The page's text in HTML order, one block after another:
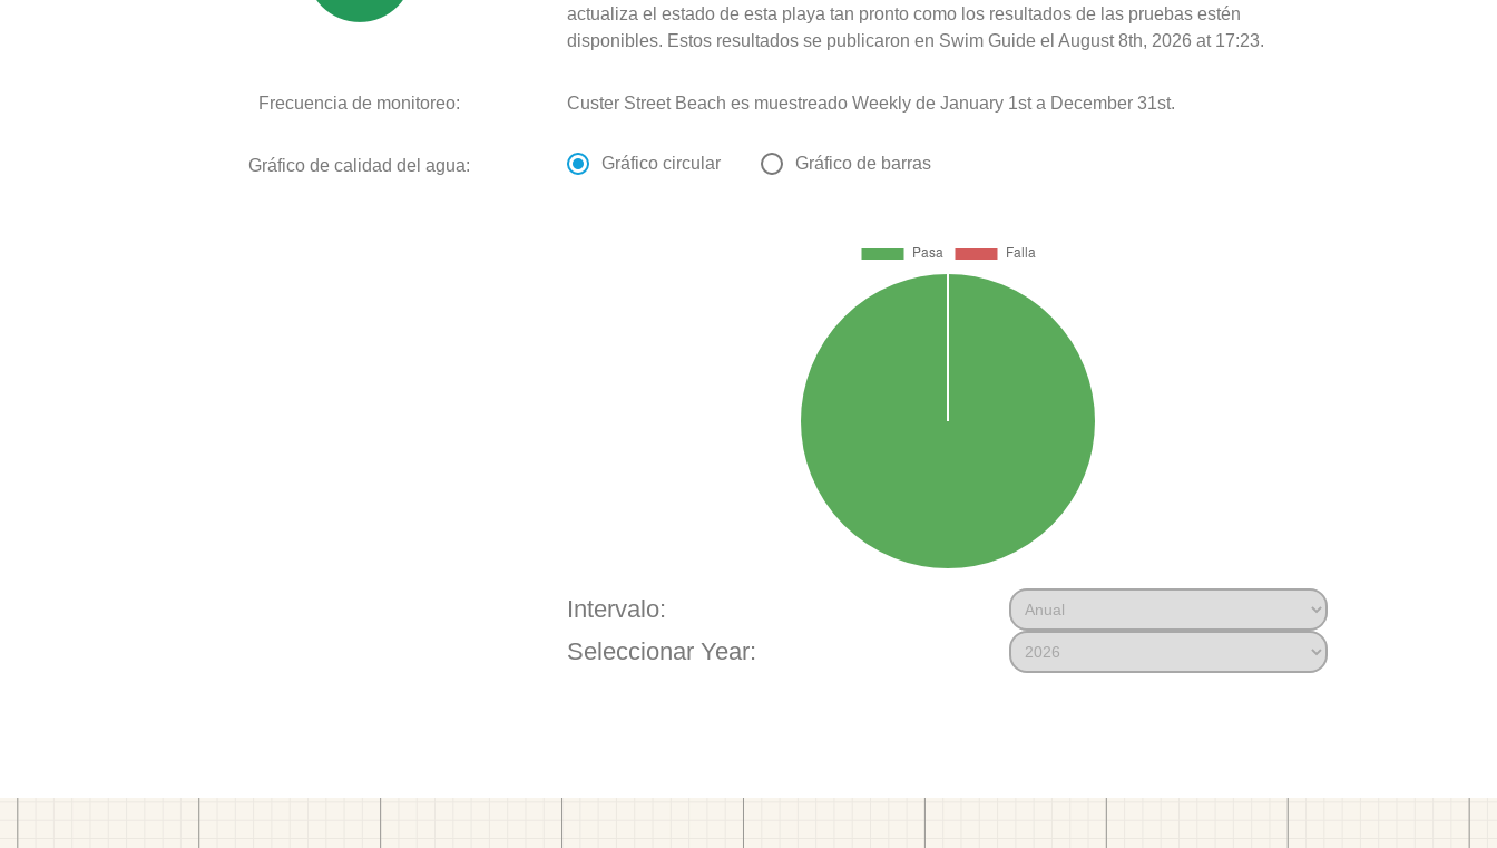
actualiza el estado de esta playa tan pronto como los resultados de las pruebas estén
disponibles. Estos resultados se publicaron en Swim Guide el August 8th, 2026 at 17:23.
Frecuencia de monitoreo: Custer Street Beach es muestreado Weekly de January 1st a December 31st.
Gráfico de calidad del agua: Gráfico circular Gráfico de barras
Intervalo:
Seleccionar Year: